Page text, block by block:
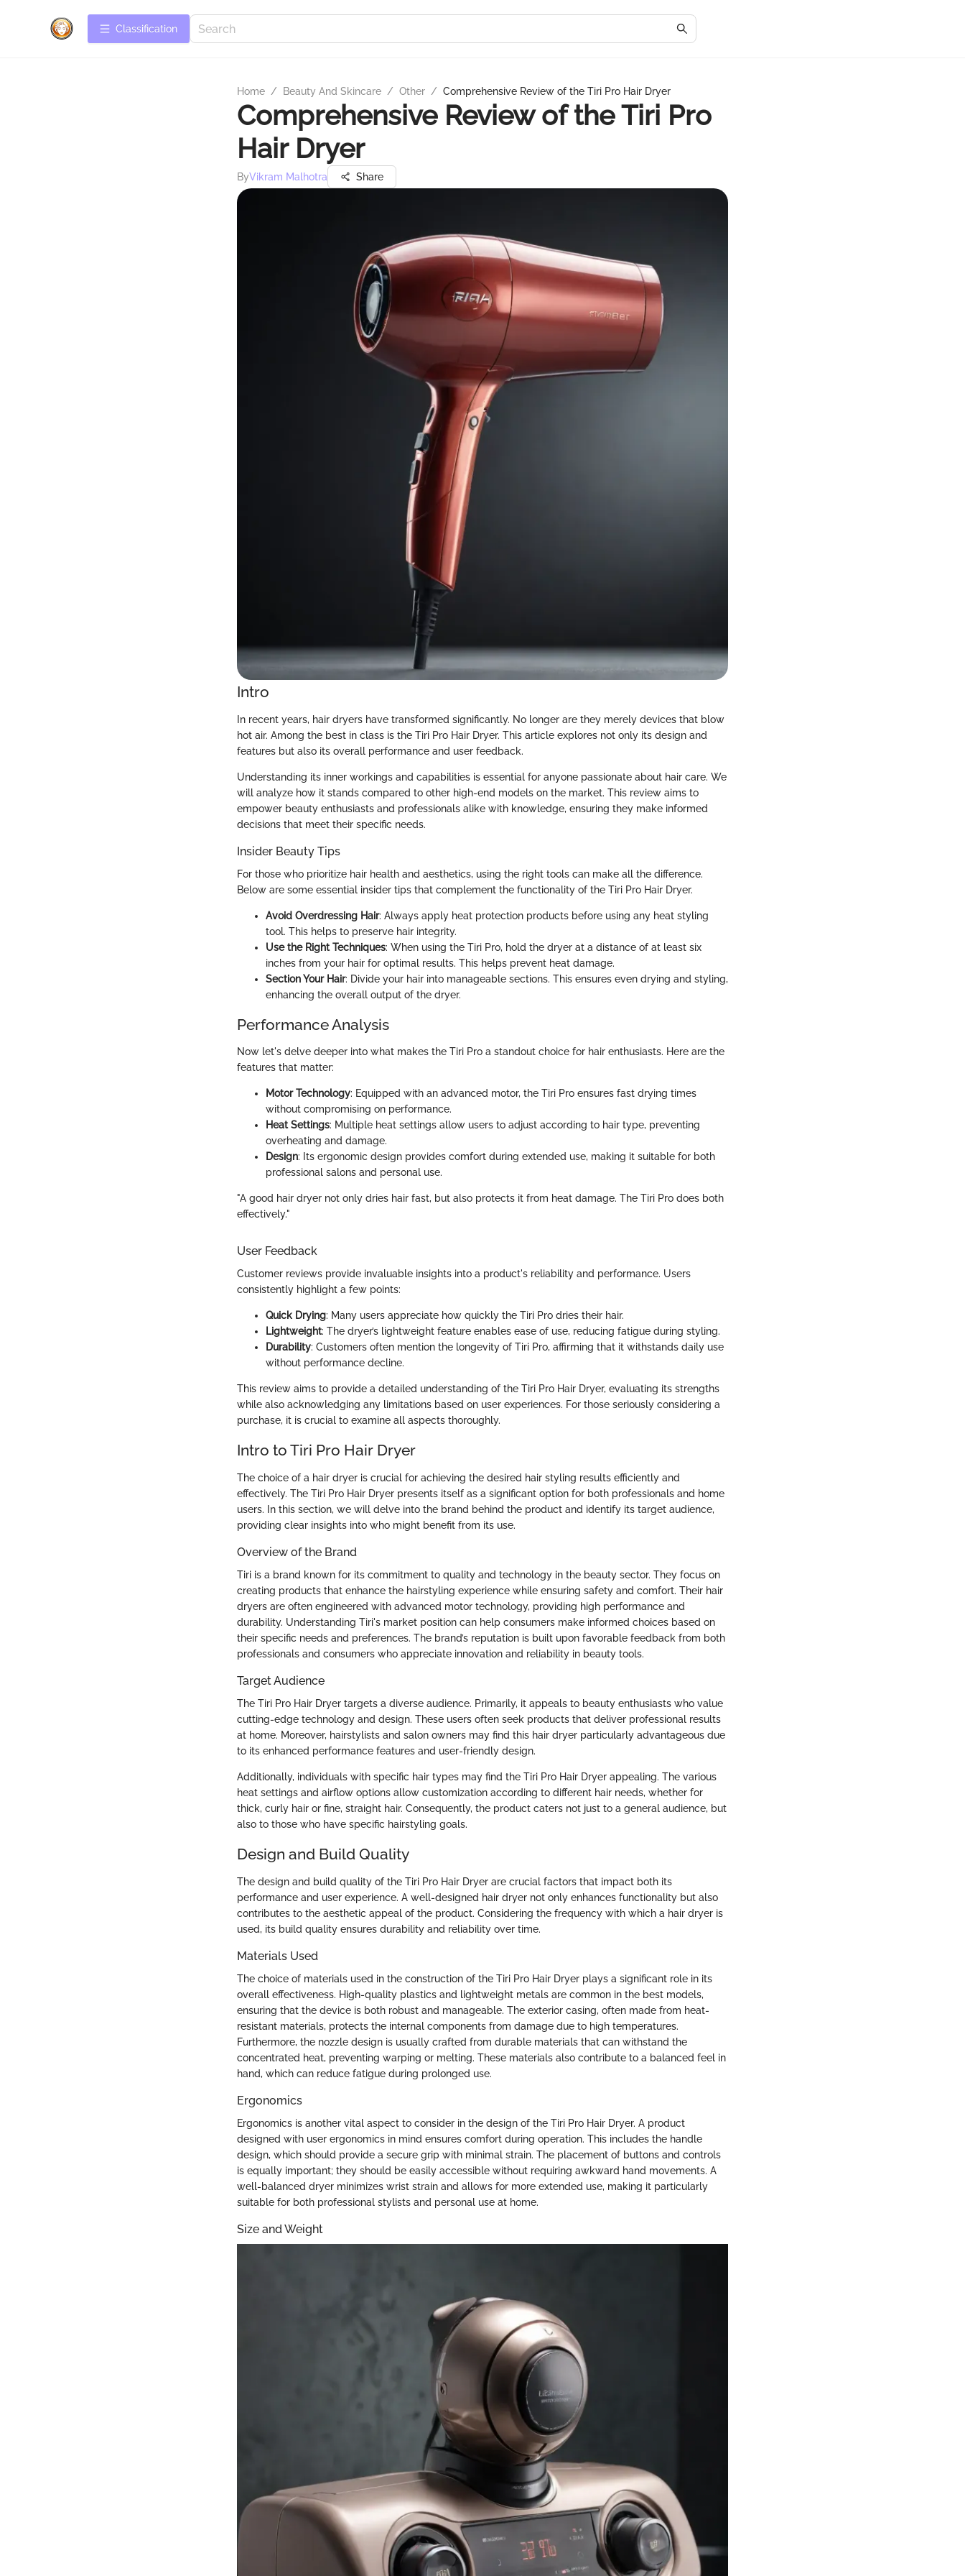
Сlassification
Home / Beauty And Skincare / Other / Comprehensive Review of the Tiri Pro Hair Dryer
Comprehensive Review of the Tiri Pro
Hair Dryer
ByVikram Malhotra Share
Intro
In recent years, hair dryers have transformed significantly. No longer are they merely devices that blow
hot air. Among the best in class is the Tiri Pro Hair Dryer. This article explores not only its design and
features but also its overall performance and user feedback.
Understanding its inner workings and capabilities is essential for anyone passionate about hair care. We
will analyze how it stands compared to other high-end models on the market. This review aims to
empower beauty enthusiasts and professionals alike with knowledge, ensuring they make informed
decisions that meet their specific needs.
Insider Beauty Tips
For those who prioritize hair health and aesthetics, using the right tools can make all the difference.
Below are some essential insider tips that complement the functionality of the Tiri Pro Hair Dryer.
Avoid Overdressing Hair: Always apply heat protection products before using any heat styling
tool. This helps to preserve hair integrity.
Use the Right Techniques: When using the Tiri Pro, hold the dryer at a distance of at least six
inches from your hair for optimal results. This helps prevent heat damage.
Section Your Hair: Divide your hair into manageable sections. This ensures even drying and styling,
enhancing the overall output of the dryer.
Performance Analysis
Now let's delve deeper into what makes the Tiri Pro a standout choice for hair enthusiasts. Here are the
features that matter:
Motor Technology: Equipped with an advanced motor, the Tiri Pro ensures fast drying times
without compromising on performance.
Heat Settings: Multiple heat settings allow users to adjust according to hair type, preventing
overheating and damage.
Design: Its ergonomic design provides comfort during extended use, making it suitable for both
professional salons and personal use.
"A good hair dryer not only dries hair fast, but also protects it from heat damage. The Tiri Pro does both
effectively."
User Feedback
Customer reviews provide invaluable insights into a product's reliability and performance. Users
consistently highlight a few points:
Quick Drying: Many users appreciate how quickly the Tiri Pro dries their hair.
Lightweight: The dryer’s lightweight feature enables ease of use, reducing fatigue during styling.
Durability: Customers often mention the longevity of Tiri Pro, affirming that it withstands daily use
without performance decline.
This review aims to provide a detailed understanding of the Tiri Pro Hair Dryer, evaluating its strengths
while also acknowledging any limitations based on user experiences. For those seriously considering a
purchase, it is crucial to examine all aspects thoroughly.
Intro to Tiri Pro Hair Dryer
The choice of a hair dryer is crucial for achieving the desired hair styling results efficiently and
effectively. The Tiri Pro Hair Dryer presents itself as a significant option for both professionals and home
users. In this section, we will delve into the brand behind the product and identify its target audience,
providing clear insights into who might benefit from its use.
Overview of the Brand
Tiri is a brand known for its commitment to quality and technology in the beauty sector. They focus on
creating products that enhance the hairstyling experience while ensuring safety and comfort. Their hair
dryers are often engineered with advanced motor technology, providing high performance and
durability. Understanding Tiri's market position can help consumers make informed choices based on
their specific needs and preferences. The brand’s reputation is built upon favorable feedback from both
professionals and consumers who appreciate innovation and reliability in beauty tools.
Target Audience
The Tiri Pro Hair Dryer targets a diverse audience. Primarily, it appeals to beauty enthusiasts who value
cutting-edge technology and design. These users often seek products that deliver professional results
at home. Moreover, hairstylists and salon owners may find this hair dryer particularly advantageous due
to its enhanced performance features and user-friendly design.
Additionally, individuals with specific hair types may find the Tiri Pro Hair Dryer appealing. The various
heat settings and airflow options allow customization according to different hair needs, whether for
thick, curly hair or fine, straight hair. Consequently, the product caters not just to a general audience, but
also to those who have specific hairstyling goals.
Design and Build Quality
The design and build quality of the Tiri Pro Hair Dryer are crucial factors that impact both its
performance and user experience. A well-designed hair dryer not only enhances functionality but also
contributes to the aesthetic appeal of the product. Considering the frequency with which a hair dryer is
used, its build quality ensures durability and reliability over time.
Materials Used
The choice of materials used in the construction of the Tiri Pro Hair Dryer plays a significant role in its
overall effectiveness. High-quality plastics and lightweight metals are common in the best models,
ensuring that the device is both robust and manageable. The exterior casing, often made from heat-
resistant materials, protects the internal components from damage due to high temperatures.
Furthermore, the nozzle design is usually crafted from durable materials that can withstand the
concentrated heat, preventing warping or melting. These materials also contribute to a balanced feel in
hand, which can reduce fatigue during prolonged use.
Ergonomics
Ergonomics is another vital aspect to consider in the design of the Tiri Pro Hair Dryer. A product
designed with user ergonomics in mind ensures comfort during operation. This includes the handle
design, which should provide a secure grip with minimal strain. The placement of buttons and controls
is equally important; they should be easily accessible without requiring awkward hand movements. A
well-balanced dryer minimizes wrist strain and allows for more extended use, making it particularly
suitable for both professional stylists and personal use at home.
Size and Weight